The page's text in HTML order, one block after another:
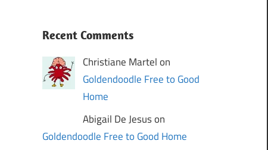
Recent Comments
Christiane Martel on
Goldendoodle Free to Good
Home
Abigail De Jesus on
Goldendoodle Free to Good Home